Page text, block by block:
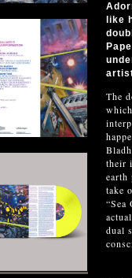
like
The
their
earth
take
“Sea
dual